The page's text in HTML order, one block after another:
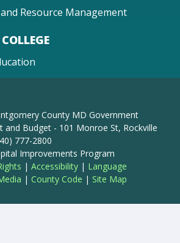
Resource Management
County MD Government
Budget - 101 Monroe St, Rockville
777-2800
Improvements Program
| Accessibility | Language
| County Code | Site Map